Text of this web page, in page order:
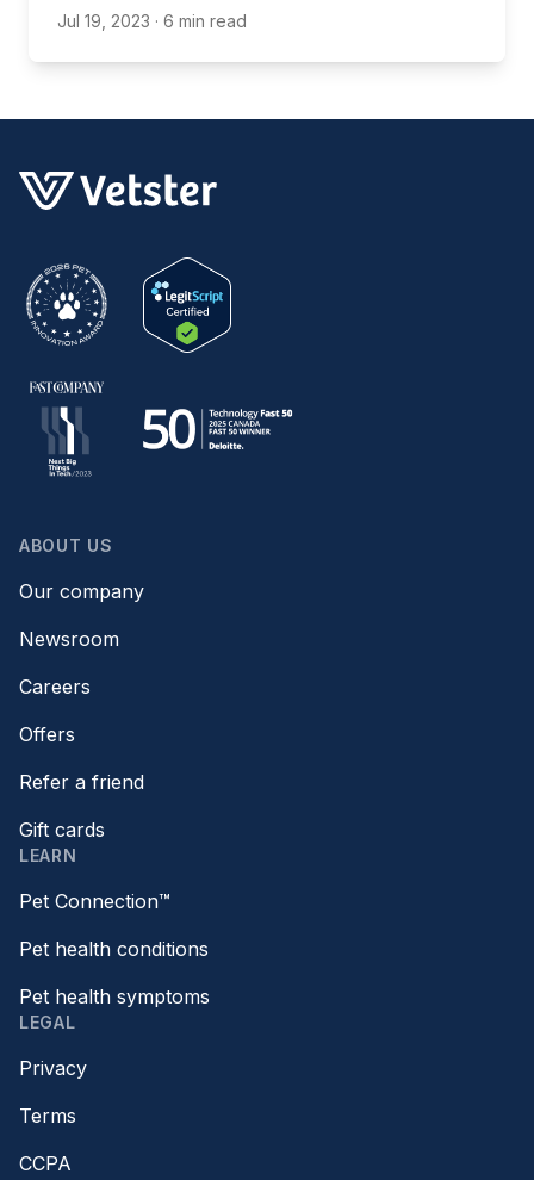
are options for some people, it’s not an
of the best ways to care for pets that may not
Jul 19, 2023 · 6 min read
ABOUT US
Our company
Newsroom
Careers
Offers
Refer a friend
Gift cards
LEARN
Pet Connection™
Pet health conditions
Pet health symptoms
LEGAL
Privacy
Terms
CCPA